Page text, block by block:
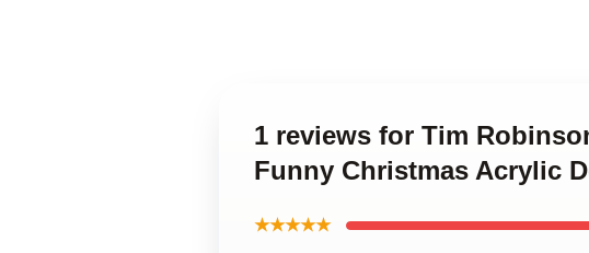
1 reviews for Tim
Funny Christmas Acrylic
★★★★★